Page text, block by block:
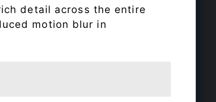
detail across the entire
motion blur in